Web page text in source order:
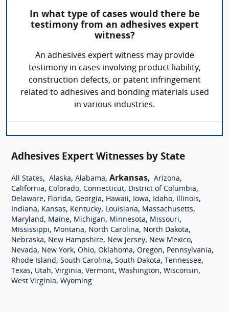
In what type of cases would there be
testimony from an adhesives expert
witness?
An adhesives expert witness may provide
testimony in cases involving product liability,
construction defects, or patent infringement
related to adhesives and bonding materials used
in various industries.
Adhesives Expert Witnesses by State
All States, Alaska, Alabama, Arkansas, Arizona,
California, Colorado, Connecticut, District of Columbia,
Delaware, Florida, Georgia, Hawaii, Iowa, Idaho, Illinois,
Indiana, Kansas, Kentucky, Louisiana, Massachusetts,
Maryland, Maine, Michigan, Minnesota, Missouri,
Mississippi, Montana, North Carolina, North Dakota,
Nebraska, New Hampshire, New Jersey, New Mexico,
Nevada, New York, Ohio, Oklahoma, Oregon, Pennsylvania,
Rhode Island, South Carolina, South Dakota, Tennessee,
Texas, Utah, Virginia, Vermont, Washington, Wisconsin,
West Virginia, Wyoming